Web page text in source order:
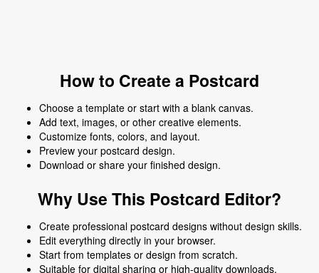
How to Create a Postcard
Choose a template or start with a blank canvas.
Add text, images, or other creative elements.
Customize fonts, colors, and layout.
Preview your postcard design.
Download or share your finished design.
Why Use This Postcard Editor?
Create professional postcard designs without design skills.
Edit everything directly in your browser.
Start from templates or design from scratch.
Suitable for digital sharing or high-quality downloads.